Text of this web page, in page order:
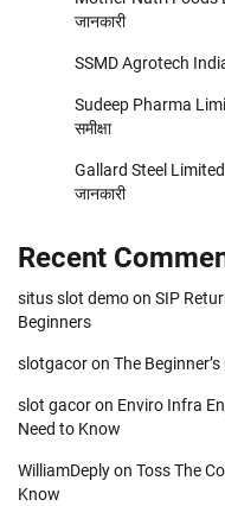
जानकारी
SSMD Agrotech
Sudeep Pharma
समीक्षा
Gallard Steel Limited
जानकारी
Recent
situs slot demoon SIP
Beginners
slotgacoron The
slot gacoron Enviro Infra
Need to Know
WilliamDeplyon Toss The
Know